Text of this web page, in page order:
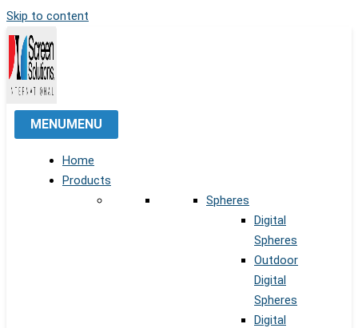
Skip to content
MENUMENU
Home
Products
Spheres
Digital
Spheres
Outdoor
Digital
Spheres
Digital